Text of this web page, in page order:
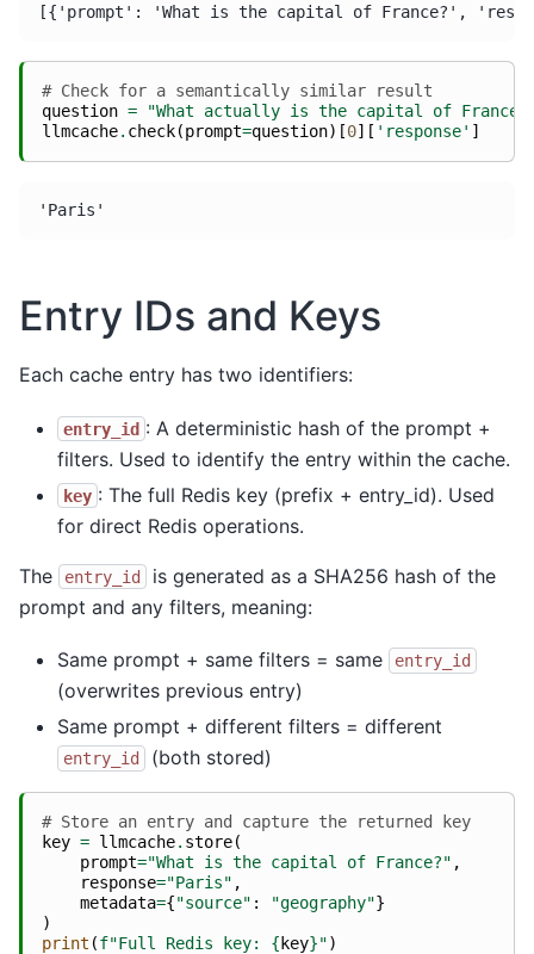
# Check for a semantically similar result
question =
"What actually is the capital of
llmcache. check(prompt=question)[0][ 'response' ]
Entry IDs and Keys
Each cache entry has two identifiers:
entry_id : A deterministic hash of the prompt +
filters. Used to identify the entry within the cache.
key : The full Redis key (prefix + entry_id). Used
for direct Redis operations.
The entry_id
is generated as a SHA256 hash of the
prompt and any filters, meaning:
Same prompt + same filters = same entry_id
(overwrites previous entry)
Same prompt + different filters = different
entry_id (both stored)
# Store an entry and capture the returned key
key = llmcache. store(
prompt="What is the capital of France?" ,
response="Paris" ,
metadata={"source" : "geography"}
)
print (f"Full Redis key: { key}")